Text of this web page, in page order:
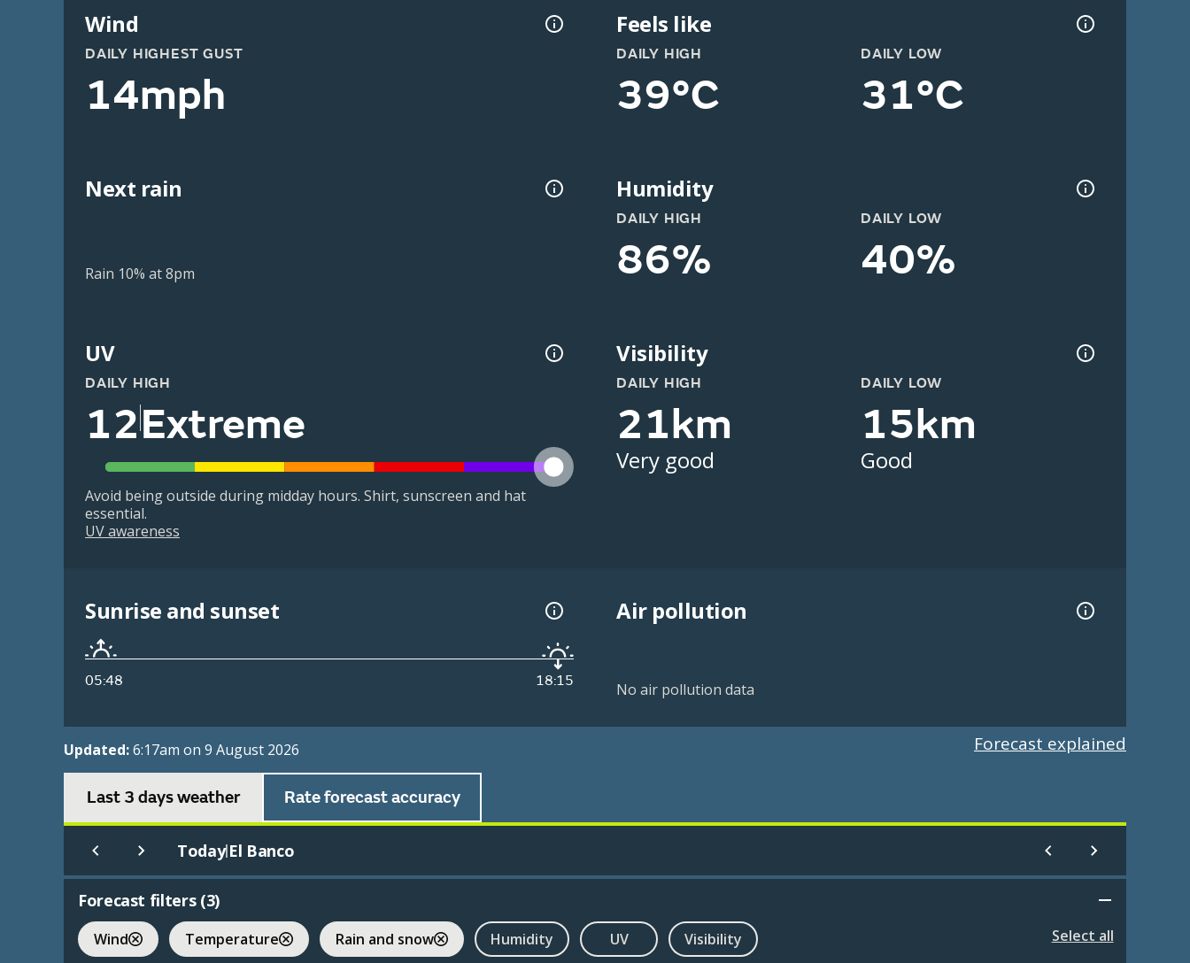
Wind
DAILY HIGHEST GUST
14mph
Feels like
DAILY HIGH
39°C
DAILY LOW
31°C
Next rain
Rain 10% at 8pm
Humidity
DAILY HIGH
86%
DAILY LOW
40%
UV
DAILY HIGH
12Extreme
Avoid being outside during midday hours. Shirt, sunscreen and hat
essential.
UV awareness
Visibility
DAILY HIGH
21km
Very good
DAILY LOW
15km
Good
Sunrise and sunset
05:48 18:15
Air pollution
No air pollution data
Updated:6:17am on 9 August 2026 Forecast explained
Last 3 days weather Rate forecast accuracy
Today|El Banco
Forecast filters (3)
Wind Temperature Rain and snow Humidity UV Visibility Select all